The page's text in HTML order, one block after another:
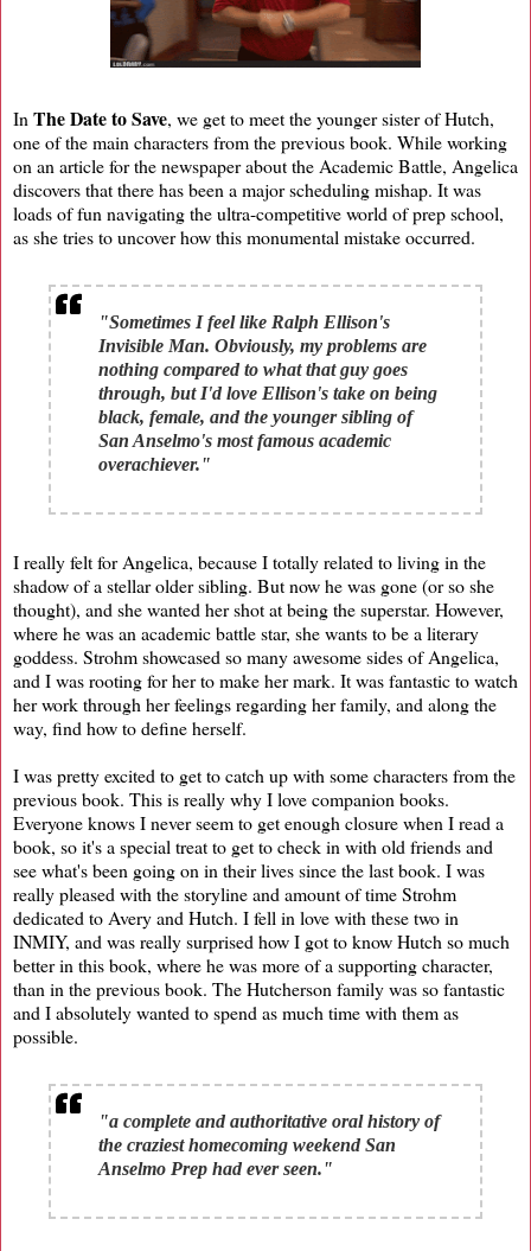
In The Date to Save, we get to meet the younger sister of Hutch,
one of the main characters from the previous book. While working
on an article for the newspaper about the Academic Battle, Angelica
discovers that there has been a major scheduling mishap. It was
loads of fun navigating the ultra-competitive world of prep school,
as she tries to uncover how this monumental mistake occurred.
"Sometimes I feel like Ralph Ellison's
Invisible Man. Obviously, my problems are
nothing compared to what that guy goes
through, but I'd love Ellison's take on being
black, female, and the younger sibling of
San Anselmo's most famous academic
overachiever."
I really felt for Angelica, because I totally related to living in the
shadow of a stellar older sibling. But now he was gone (or so she
thought), and she wanted her shot at being the superstar. However,
where he was an academic battle star, she wants to be a literary
goddess. Strohm showcased so many awesome sides of Angelica,
and I was rooting for her to make her mark. It was fantastic to watch
her work through her feelings regarding her family, and along the
way, find how to define herself.
I was pretty excited to get to catch up with some characters from the
previous book. This is really why I love companion books.
Everyone knows I never seem to get enough closure when I read a
book, so it's a special treat to get to check in with old friends and
see what's been going on in their lives since the last book. I was
really pleased with the storyline and amount of time Strohm
dedicated to Avery and Hutch. I fell in love with these two in
INMIY, and was really surprised how I got to know Hutch so much
better in this book, where he was more of a supporting character,
than in the previous book. The Hutcherson family was so fantastic
and I absolutely wanted to spend as much time with them as
possible.
"a complete and authoritative oral history of
the craziest homecoming weekend San
Anselmo Prep had ever seen."